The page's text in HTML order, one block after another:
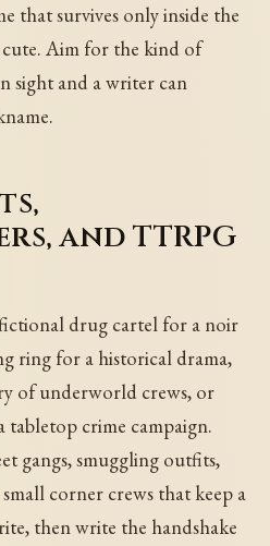
that survives only inside the
Aim for the kind of
sight and a writer can
and TTRPG
drug cartel for a noir
ring for a historical drama,
of underworld crews, or
tabletop crime campaign.
gangs, smuggling outfits,
corner crews that keep a
then write the handshake